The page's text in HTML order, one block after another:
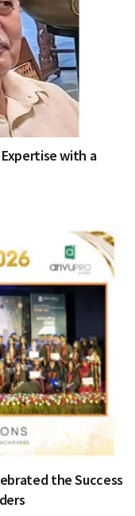
Expertise with a
the Success